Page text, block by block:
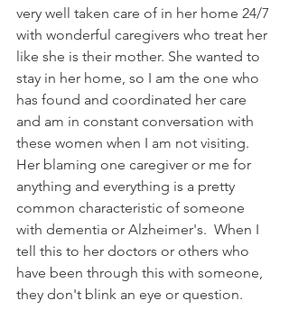
very well taken care of in her home 24/7
with wonderful caregivers who treat her
like she is their mother. She wanted to
stay in her home, so I am the one who
has found and coordinated her care
and am in constant conversation with
these women when I am not visiting.
Her blaming one caregiver or me for
anything and everything is a pretty
common characteristic of someone
with dementia or Alzheimer's.  When I
tell this to her doctors or others who
have been through this with someone,
they don't blink an eye or question.